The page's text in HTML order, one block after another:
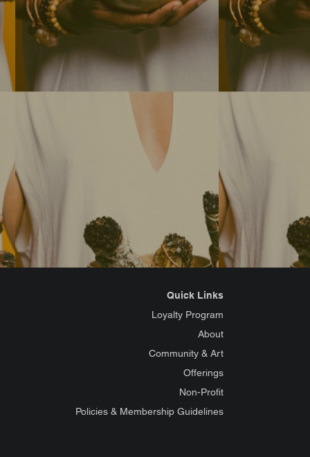
Quick Links
Loyalty Program
About
Community & Art
Offerings
Non-Profit
Policies & Membership Guidelines